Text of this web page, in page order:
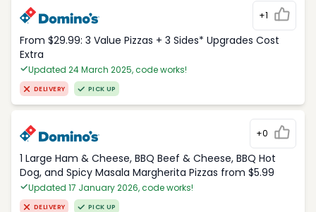
+1
From $29.99: 3 Value Pizzas + 3 Sides* Upgrades Cost
Extra
Updated 24 March 2025, code works!
DELIVERY PICK UP
+0
1 Large Ham & Cheese, BBQ Beef & Cheese, BBQ Hot
Dog, and Spicy Masala Margherita Pizzas from $5.99
Updated 17 January 2026, code works!
DELIVERY PICK UP